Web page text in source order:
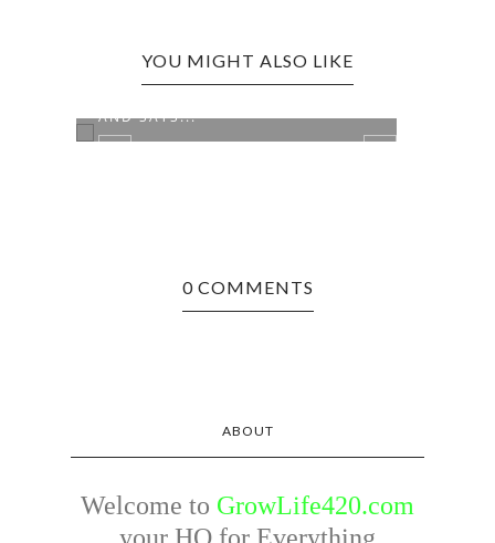
YOU MIGHT ALSO LIKE
MILEY CYRUS IS STILL SOBER
AND SAYS...
0 COMMENTS
ABOUT
Welcome to GrowLife420.com